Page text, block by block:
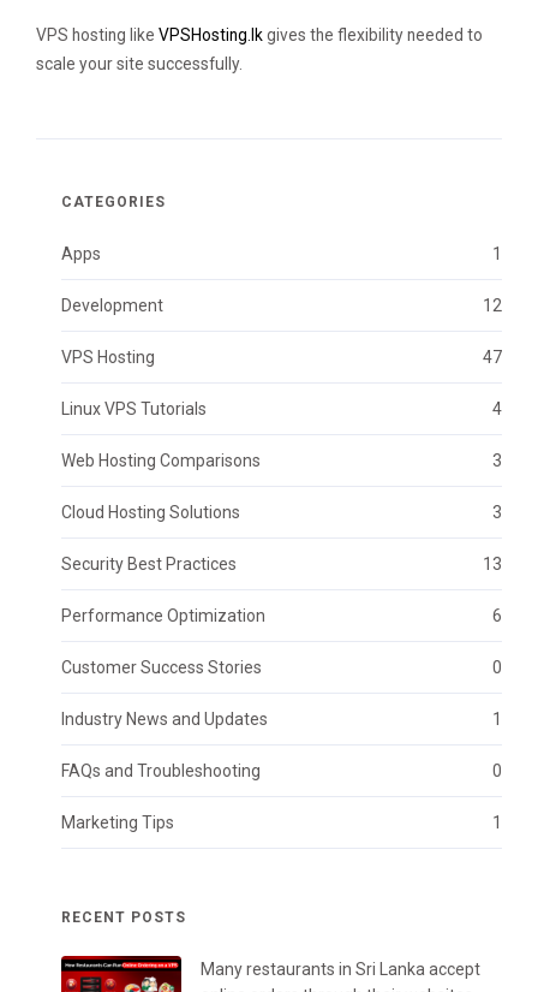
VPS hosting like VPSHosting.lkgives the flexibility needed to
scale your site successfully.
CATEGORIES
Apps 1
Development 12
VPS Hosting 47
Linux VPS Tutorials 4
Web Hosting Comparisons 3
Cloud Hosting Solutions 3
Security Best Practices 13
Performance Optimization 6
Customer Success Stories 0
Industry News and Updates 1
FAQs and Troubleshooting 0
Marketing Tips 1
RECENT POSTS
Many restaurants in Sri Lanka accept